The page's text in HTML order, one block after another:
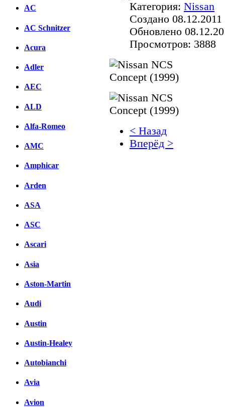
AC
AC Schnitzer
Acura
Adler
AEC
ALD
Alfa-Romeo
AMC
Amphicar
Arden
ASA
ASC
Ascari
Asia
Aston-Martin
Audi
Austin
Austin-Healey
Autobianchi
Avia
Avion
Категория: Nissan
Создано 08.12.2011
Обновлено
Просмотров: 3888
< Назад
Вперёд >